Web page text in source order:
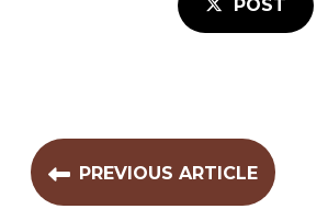
POST
PREVIOUS ARTICLE